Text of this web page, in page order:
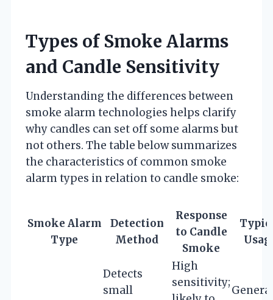
Types of Smoke Alarms
and Candle Sensitivity
Understanding the differences between
smoke alarm technologies helps clarify
why candles can set off some alarms but
not others. The table below summarizes
the characteristics of common smoke
alarm types in relation to candle smoke:
Smoke Alarm
Type
Detection
Method
Response
to Candle
Smoke
Detects
small
High
sensitivity;